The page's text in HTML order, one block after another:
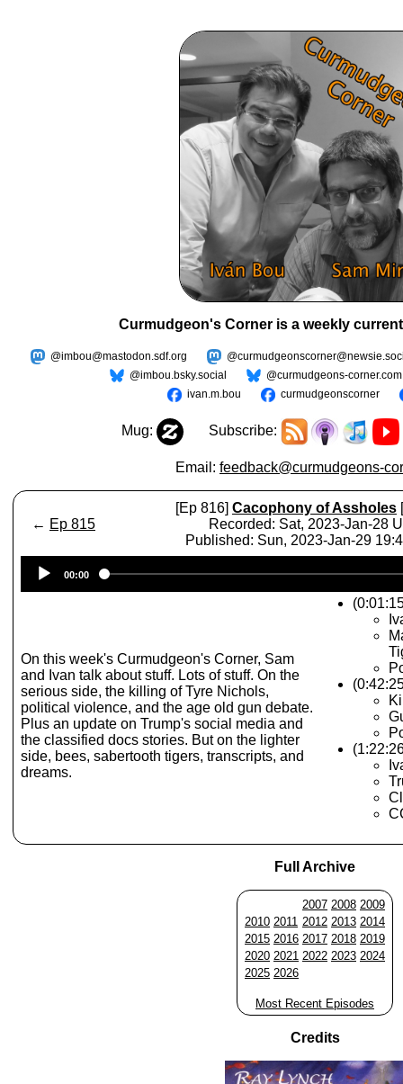
Curmudgeon's Corner is a weekly
@imbou@mastodon.sdf.org
@imbou.bsky.social
@curmudgeons-corner.com
ivan.m.bou
curmudgeonscorner
Mug: Subscribe:
Email: feedback@curmudgeons-
← Ep 815
[Ep 816] Cacophony of Assholes
Recorded: Sat, 2023-Jan-28
Published: Sun, 2023-Jan-29
Player
00:00
On this week's Curmudgeon's Corner, Sam
and Ivan talk about stuff. Lots of stuff. On the
serious side, the killing of Tyre Nichols,
political violence, and the age old gun debate.
Plus an update on Trump's social media and
the classified docs stories. But on the lighter
side, bees, sabertooth tigers, transcripts, and
dreams.
Full Archive
2007 2008 2009
2010 2011 2012 2013 2014
2015 2016 2017 2018 2019
2020 2021 2022 2023 2024
2025 2026
Most Recent Episodes
Credits